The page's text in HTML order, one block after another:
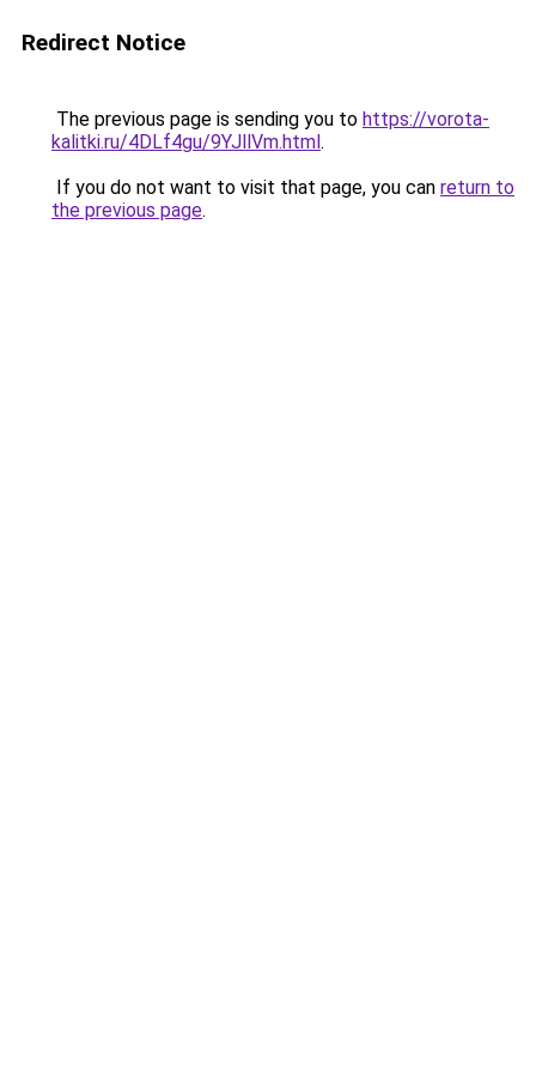
Redirect Notice
The previous page is sending you to https://vorota-
kalitki.ru/4DLf4gu/9YJllVm.html.
If you do not want to visit that page, you can return to
the previous page.